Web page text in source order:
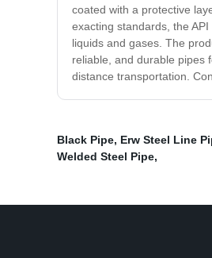
coated with a protective
exacting standards, the
liquids and gases. The
reliable, and durable pipes
distance transportation.
Black Pipe, Erw Steel Line
Welded Steel Pipe,